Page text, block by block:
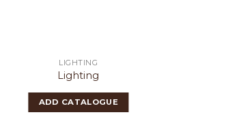
LIGHTING
Lighting
ADD CATALOGUE